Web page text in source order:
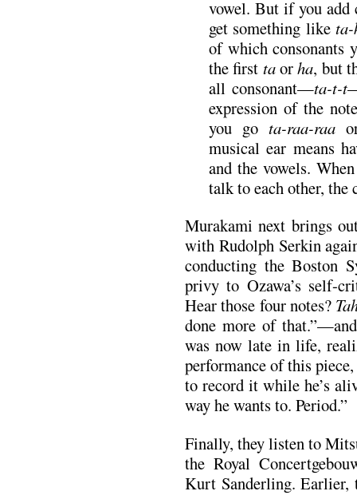
vowel. But if you add
get something like
of which consonants
the first taorha, but
all consonant—ta-t-t
expression of the
you go ta-raa-raa
musical ear means
and the vowels.
talk to each other, the
Murakami next brings
with Rudolph Serkin
conducting the Boston
privy to Ozawa’s self-
Hear those four notes?
done more of
was now late in life,
performance of this piece,
to record it while he’s
way he wants to. Period.”
Finally, they listen to
the Royal
Kurt Sanderling. Earlier,